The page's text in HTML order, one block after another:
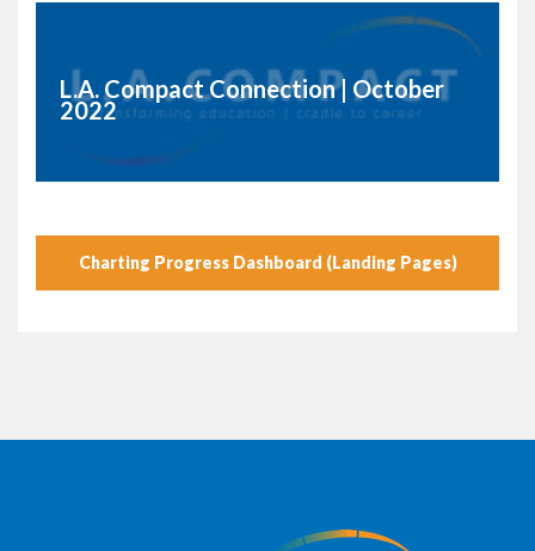
L.A. Compact Connection | October
2022
Charting Progress Dashboard (Landing Pages)